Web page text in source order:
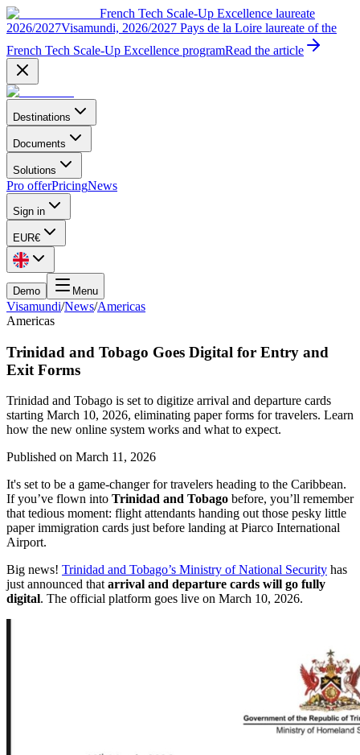
French Tech Scale-Up Excellence laureate
2026/2027Visamundi, 2026/2027 Pays de la Loire laureate of the
French Tech Scale-Up Excellence programRead the article
Destinations
Documents
Solutions
Pro offerPricingNews
Sign in
EUR€
Demo Menu
Visamundi/News/Americas
Americas
Trinidad and Tobago Goes Digital for Entry and
Exit Forms
Trinidad and Tobago is set to digitize arrival and departure cards
starting March 10, 2026, eliminating paper forms for travelers. Learn
how the new online system works and what to expect.
Published on March 11, 2026
It's set to be a game-changer for travelers heading to the Caribbean.
If you’ve flown into Trinidad and Tobago before, you’ll remember
that tedious moment: flight attendants handing out those pesky little
paper immigration cards just before landing at Piarco International
Airport.
Big news! Trinidad and Tobago’s Ministry of National Security has
just announced thatarrival and departure cards will go fully
digital. The official platform goes live on March 10, 2026.